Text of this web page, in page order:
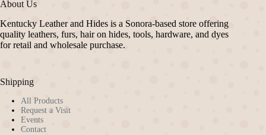
may
be
chosen
About Us
Kentucky Leather and Hides is a Sonora-based store offering
quality leathers, furs, hair on hides, tools, hardware, and dyes
for retail and wholesale purchase.
Shipping
All Products
Request a Visit
Events
Contact